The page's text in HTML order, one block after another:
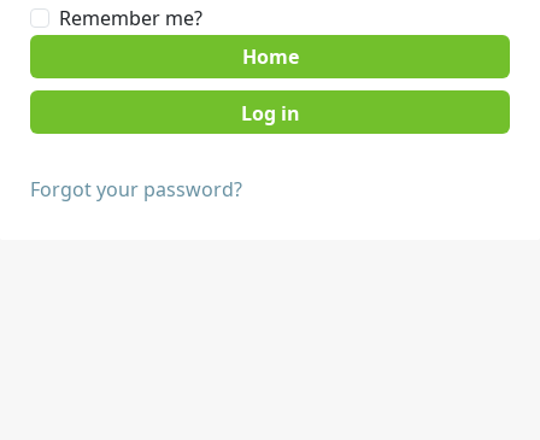
Remember me?
Home
Forgot your password?